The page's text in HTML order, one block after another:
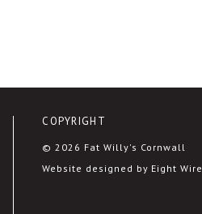
options
be
chosen
on
COPYRIGHT
© 2026 Fat Willy's Cornwall
Website designed by Eight Wire